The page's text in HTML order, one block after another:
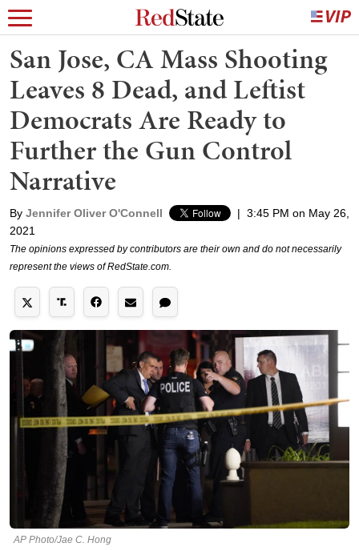
San Jose, CA Mass Shooting
Leaves 8 Dead, and Leftist
Democrats Are Ready to
Further the Gun Control
Narrative
By Jennifer Oliver O'Connell | 3:45 PM on May 26,
2021
The opinions expressed by contributors are their own and do not necessarily
represent the views of RedState.com.
AP Photo/Jae C. Hong